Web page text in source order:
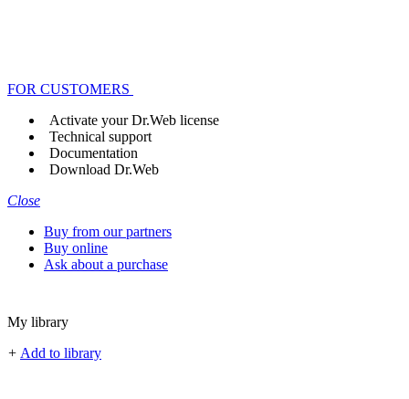
FOR CUSTOMERS
Activate your Dr.Web license
Technical support
Documentation
Download Dr.Web
Close
Buy from our partners
Buy online
Ask about a purchase
My library
+ Add to library